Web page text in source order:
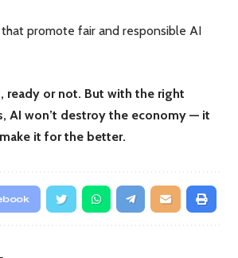
promote fair and responsible AI
ready or not. But with the right
AI won’t destroy the economy — it
it for the better.